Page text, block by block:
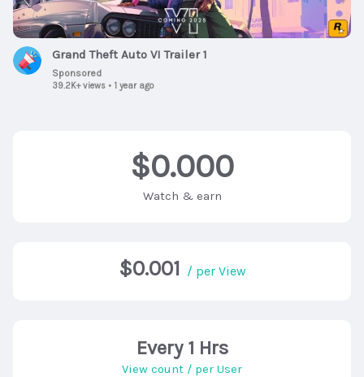
Grand Theft Auto VI Trailer 1
Sponsored
39.2K+ views • 1 year ago
$0.000
Watch & earn
$0.001 / per View
Every 1 Hrs
View count / per User